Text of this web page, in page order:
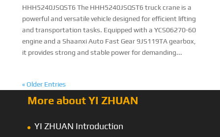
HHH5240JSQST6 The HHH5240JSQST6 truck crane is a
powerful and versatile vehicle designed for efficient lifting
and transportation tasks. Equipped with a YCS06270-60
engine and a Shaanxi Auto Fast Gear 9JS119TA gearbox,
it provides strong and stable power for demanding...
« Older Entries
More about YI ZHUAN
YI ZHUAN Introduction